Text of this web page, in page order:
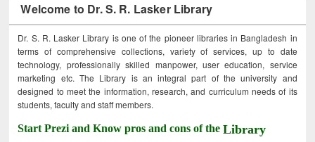
Welcome to Dr. S. R. Lasker Library
Dr. S. R. Lasker Library is one of the pioneer libraries in Bangladesh in
terms of comprehensive collections, variety of services, up to date
technology, professionally skilled manpower, user education, service
marketing etc. The Library is an integral part of the university and
designed to meet the information, research, and curriculum needs of its
students, faculty and staff members.
Start Prezi and Know pros and cons of theLibrary